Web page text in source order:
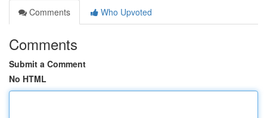
Comments
Who Upvoted
Comments
Submit a Comment
No HTML